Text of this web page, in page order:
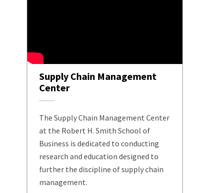
Supply Chain Management
Center
The Supply Chain Management Center
at the Robert H. Smith School of
Business is dedicated to conducting
research and education designed to
further the discipline of supply chain
management.